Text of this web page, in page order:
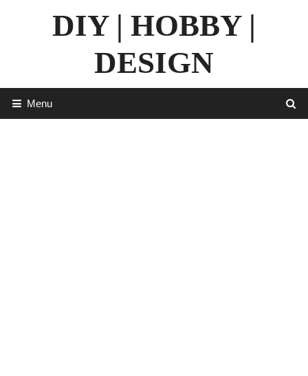
DIY | HOBBY |
DESIGN
Menu